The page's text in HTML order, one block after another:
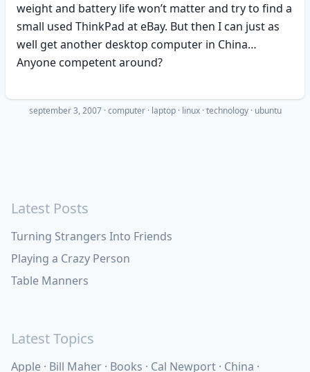
weight and battery life won’t matter and try to find a
small used ThinkPad at eBay. But then I can just as
well get another desktop computer in China…
Anyone competent around?
september 3, 2007 ·computer laptop linux technology ubuntu
Latest Posts
Turning Strangers Into Friends
Playing a Crazy Person
Table Manners
Latest Topics
Apple Bill Maher Books Cal Newport China